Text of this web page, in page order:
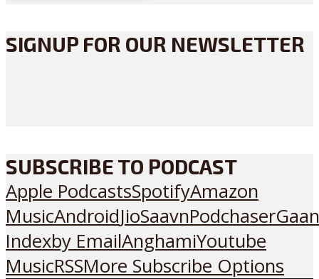
SIGNUP FOR OUR NEWSLETTER
SUBSCRIBE TO PODCAST
Apple PodcastsSpotifyAmazon
MusicAndroidJioSaavnPodchaser
Indexby EmailAnghamiYoutube
MusicRSSMore Subscribe Options